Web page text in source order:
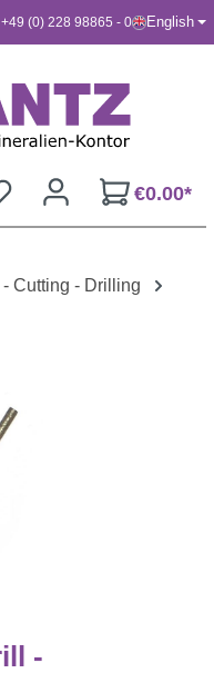
+49 (0) 228 98865 - 0 English
€0.00*
Cutting - Drilling
-